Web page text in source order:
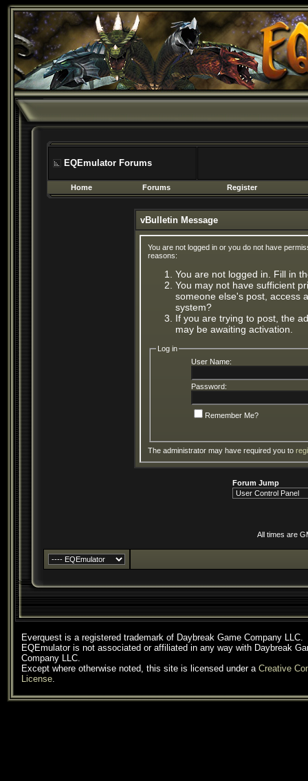
EQEmulator Forums
Home Forums Register
vBulletin Message
You are not logged in or you do not have
reasons:
You are not logged in. Fill in
You may not have sufficient
someone else's post, access
system?
If you are trying to post, the
may be awaiting activation.
Log in
User Name:
Password:
Remember Me?
The administrator may have required you to
Forum Jump
All times are
Everquest is a registered trademark of Daybreak Game Company LLC.
EQEmulator is not associated or affiliated in any way with Daybreak
Company LLC.
Except where otherwise noted, this site is licensed under a Creative
License.